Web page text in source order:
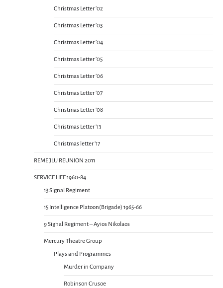
Christmas Letter ’02
Christmas Letter ’03
Christmas Letter ’04
Christmas Letter ’05
Christmas Letter ’06
Christmas Letter ’07
Christmas Letter ’08
Christmas Letter ’13
Christmas letter ’17
REME JLU REUNION 2011
SERVICE LIFE 1960-84
13 Signal Regiment
15 Intelligence Platoon(Brigade) 1965-66
9 Signal Regiment – Ayios Nikolaos
Mercury Theatre Group
Plays and Programmes
Murder in Company
Robinson Crusoe